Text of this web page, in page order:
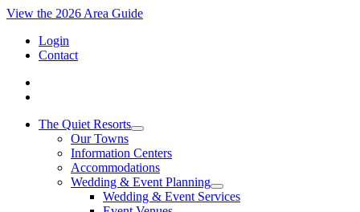
View the 2026 Area Guide
Login
Contact
The Quiet Resorts
Our Towns
Information Centers
Accommodations
Wedding & Event Planning
Wedding & Event Services